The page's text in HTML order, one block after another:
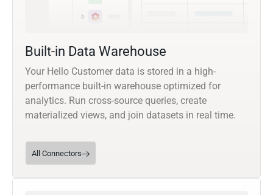
Built-in Data Warehouse
Your Hello Customer data is stored in a high-
performance built-in warehouse optimized for
analytics. Run cross-source queries, create
materialized views, and join datasets in real time.
All Connectors